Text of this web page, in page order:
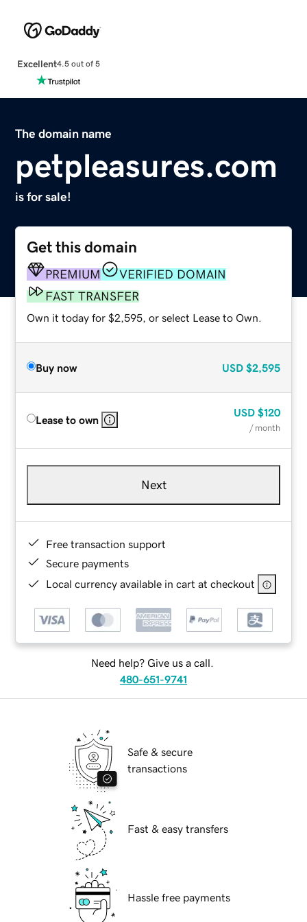
Excellent4.5 out of 5
The domain name
petpleasures.com
is for sale!
Get this domain
PREMIUM
VERIFIED DOMAIN
FAST TRANSFER
Own it today for $2,595, or select Lease to Own.
Buy now USD $2,595
Lease to own
USD $120
/ month
Next
Free transaction support
Secure payments
Local currency available in cart at checkout
Need help? Give us a call.
480-651-9741
Safe & secure
transactions
Fast & easy transfers
Hassle free payments